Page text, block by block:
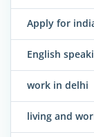
Apply for
English
work in delhi
living and